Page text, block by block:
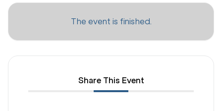
The event is finished.
Share This Event